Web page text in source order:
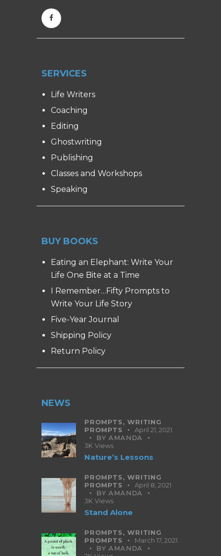
SERVICES
Life Writers
Coaching
Editing
Ghostwriting
Publishing
Classes and Workshops
Speaking
BUY BOOKS
Eating an Elephant: Write Your
Life One Bite at a Time
I Remember…Fifty Prompts to
Write Your Life Story
Five-Year Journal
Shipping Policy
Return Policy
NEWS
PROMPTS,WRITING
PROMPTS
April 21, 2021
BYAMANDA
3K Views
Nature’s Lessons
PROMPTS,WRITING
PROMPTS
April 8, 2021
BYAMANDA
3K Views
Stand Alone
PROMPTS,WRITING
PROMPTS
March 17, 2021
BYAMANDA